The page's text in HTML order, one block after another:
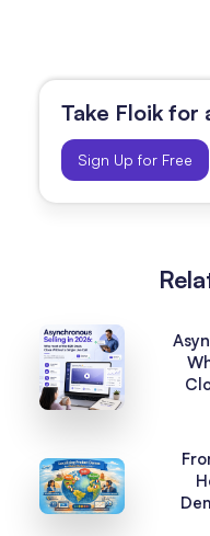
Take Floik for
Sign Up for Free